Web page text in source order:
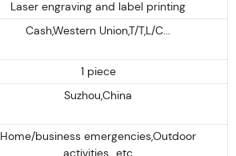
Laser engraving and label printing
Cash,Western Union,T/T,L/C...
1 piece
Suzhou,China
Home/business emergencies,Outdoor
activities...etc